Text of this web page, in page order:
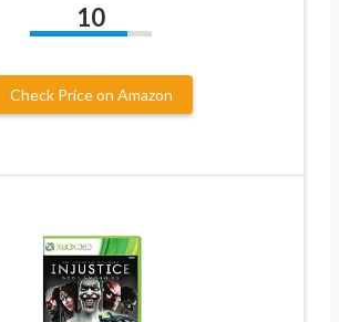
10
Check Price on Amazon